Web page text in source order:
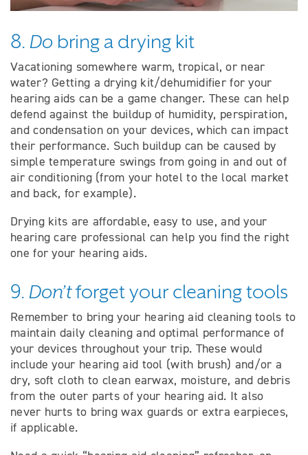
8. Do bring a drying kit
Vacationing somewhere warm, tropical, or near
water? Getting a drying kit/dehumidifier for your
hearing aids can be a game changer. These can help
defend against the buildup of humidity, perspiration,
and condensation on your devices, which can impact
their performance. Such buildup can be caused by
simple temperature swings from going in and out of
air conditioning (from your hotel to the local market
and back, for example).
Drying kits are affordable, easy to use, and your
hearing care professional can help you find the right
one for your hearing aids.
9. Don’tforget your cleaning tools
Remember to bring your hearing aid cleaning tools to
maintain daily cleaning and optimal performance of
your devices throughout your trip. These would
include your hearing aid tool (with brush) and/or a
dry, soft cloth to clean earwax, moisture, and debris
from the outer parts of your hearing aid. It also
never hurts to bring wax guards or extra earpieces,
if applicable.